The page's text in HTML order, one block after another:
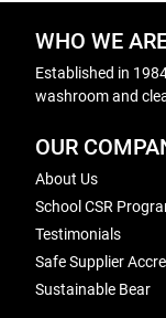
WHO WE
Established in
washroom and
OUR
About Us
School CSR
Testimonials
Safe Supplier
Sustainable Bear